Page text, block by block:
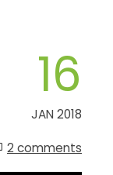
16
JAN 2018
2 comments